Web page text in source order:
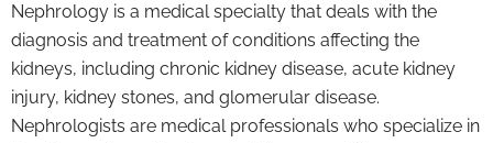
Nephrology is a medical specialty that deals with the
diagnosis and treatment of conditions affecting the
kidneys, including chronic kidney disease, acute kidney
injury, kidney stones, and glomerular disease.
Nephrologists are medical professionals who specialize in